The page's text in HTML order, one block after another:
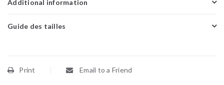
Additional information
Guide des tailles
Print Email to a Friend